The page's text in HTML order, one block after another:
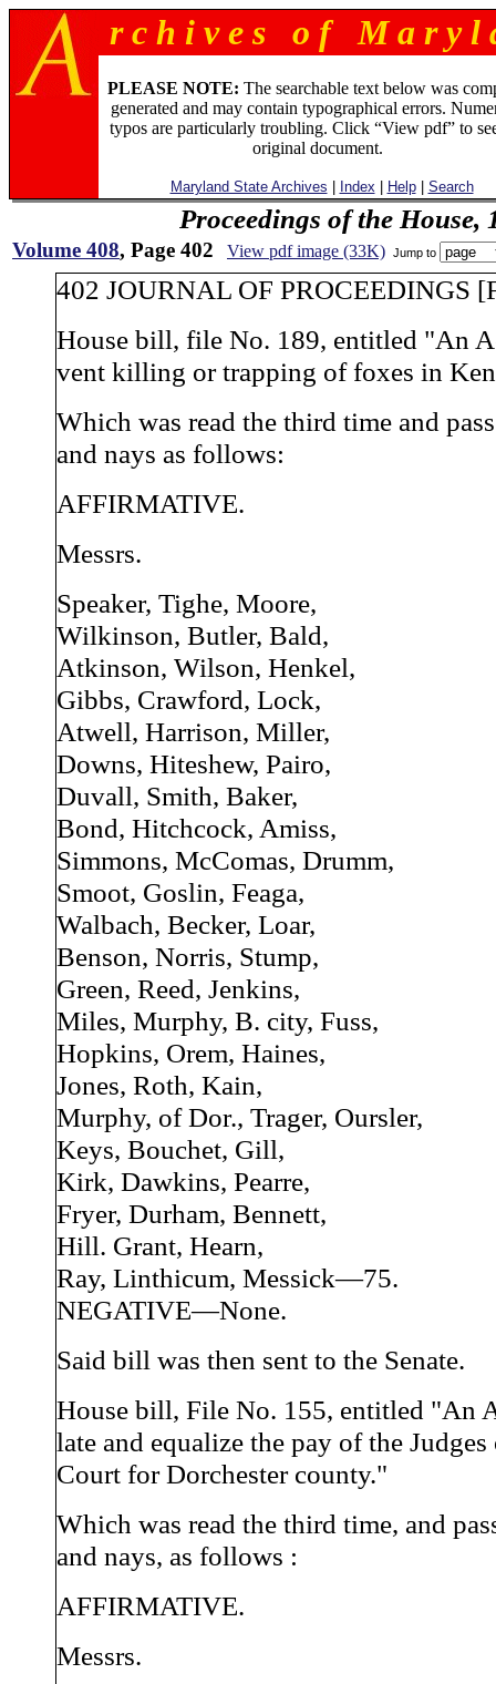
r c h i v e s o f M a r y l
PLEASE NOTE: The searchable text below was
generated and may contain typographical errors.
typos are particularly troubling. Click “View pdf” to
original document.
Maryland State Archives Index Help| Search
Proceedings of the House,
Volume 408, Page 402 View pdf image (33K) Jump to
402 JOURNAL OF PROCEEDINGS
House bill, file No. 189, entitled "An
vent killing or trapping of foxes in
Which was read the third time and
and nays as follows:
AFFIRMATIVE.
Messrs.
Speaker, Tighe, Moore,
Wilkinson, Butler, Bald,
Atkinson, Wilson, Henkel,
Gibbs, Crawford, Lock,
Atwell, Harrison, Miller,
Downs, Hiteshew, Pairo,
Duvall, Smith, Baker,
Bond, Hitchcock, Amiss,
Simmons, McComas, Drumm,
Smoot, Goslin, Feaga,
Walbach, Becker, Loar,
Benson, Norris, Stump,
Green, Reed, Jenkins,
Miles, Murphy, B. city, Fuss,
Hopkins, Orem, Haines,
Jones, Roth, Kain,
Murphy, of Dor., Trager, Oursler,
Keys, Bouchet, Gill,
Kirk, Dawkins, Pearre,
Fryer, Durham, Bennett,
Hill. Grant, Hearn,
Ray, Linthicum, Messick—75.
NEGATIVE—None.
Said bill was then sent to the Senate.
House bill, File No. 155, entitled "An
late and equalize the pay of the
Court for Dorchester county."
Which was read the third time, and
and nays, as follows :
AFFIRMATIVE.
Messrs.